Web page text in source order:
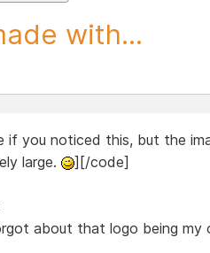
with...
if you noticed this, but the
large.
][/code]
about that logo being my